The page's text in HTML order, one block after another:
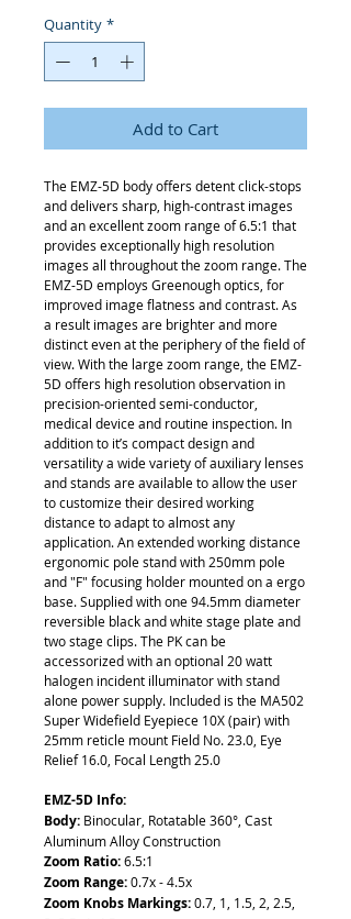
Quantity *
Add to Cart
The EMZ-5D body offers detent click-stops
and delivers sharp, high-contrast images
and an excellent zoom range of 6.5:1 that
provides exceptionally high resolution
images all throughout the zoom range. The
EMZ-5D employs Greenough optics, for
improved image flatness and contrast. As
a result images are brighter and more
distinct even at the periphery of the field of
view. With the large zoom range, the EMZ-
5D offers high resolution observation in
precision-oriented semi-conductor,
medical device and routine inspection. In
addition to it’s compact design and
versatility a wide variety of auxiliary lenses
and stands are available to allow the user
to customize their desired working
distance to adapt to almost any
application. An extended working distance
ergonomic pole stand with 250mm pole
and "F" focusing holder mounted on a ergo
base. Supplied with one 94.5mm diameter
reversible black and white stage plate and
two stage clips. The PK can be
accessorized with an optional 20 watt
halogen incident illuminator with stand
alone power supply. Included is the MA502
Super Widefield Eyepiece 10X (pair) with
25mm reticle mount Field No. 23.0, Eye
Relief 16.0, Focal Length 25.0
EMZ-5D Info:
Body: Binocular, Rotatable 360°, Cast
Aluminum Alloy Construction
Zoom Ratio:6.5:1
Zoom Range:0.7x - 4.5x
Zoom Knobs Markings:0.7, 1, 1.5, 2, 2.5,